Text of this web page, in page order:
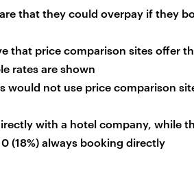
that they could overpay if they
that price comparison sites offer
rates are shown
would not use price comparison
with a hotel company, while
(18%) always booking directly